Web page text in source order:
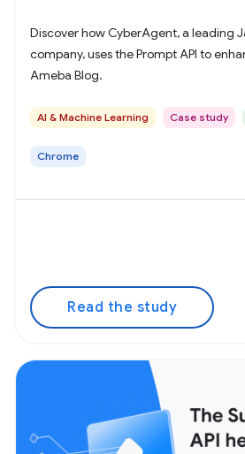
Discover how CyberAgent, a leading
company, uses the Prompt API to
Ameba Blog.
AI & Machine Learning Case study
Chrome
Read the study